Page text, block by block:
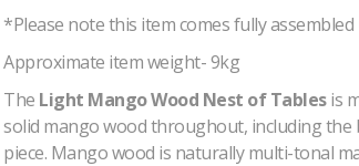
*Please note this item comes fully
Approximate item weight- 9kg
The Light Mango Wood Nest of Tablesis
solid mango wood throughout, including the
piece. Mango wood is naturally multi-tonal